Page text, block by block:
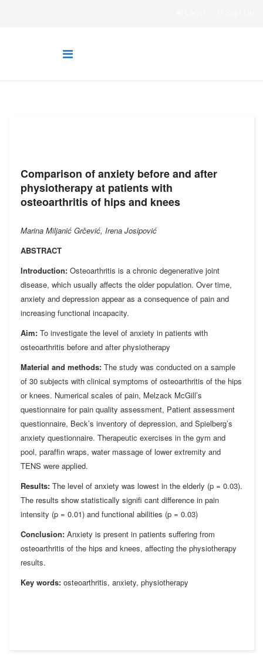
Comparison of anxiety before and after
physiotherapy at patients with
osteoarthritis of hips and knees
Marina Miljanić Grčević, Irena Josipović
ABSTRACT
Introduction: Osteoarthritis is a chronic degenerative joint
disease, which usually affects the older population. Over time,
anxiety and depression appear as a consequence of pain and
increasing functional incapacity.
Aim: To investigate the level of anxiety in patients with
osteoarthritis before and after physiotherapy
Material and methods: The study was conducted on a sample
of 30 subjects with clinical symptoms of osteoarthritis of the hips
or knees. Numerical scales of pain, Melzack McGill’s
questionnaire for pain quality assessment, Patient assessment
questionnaire, Beck’s inventory of depression, and Spielberg’s
anxiety questionnaire. Therapeutic exercises in the gym and
pool, parafﬁn wraps, water massage of lower extremity and
TENS were applied.
Results: The level of anxiety was lowest in the elderly (p = 0.03).
The results show statistically signiﬁ cant difference in pain
intensity (p = 0.01) and functional abilities (p = 0.03)
Conclusion: Anxiety is present in patients suffering from
osteoarthritis of the hips and knees, affecting the physiotherapy
results.
Key words: osteoarthritis, anxiety, physiotherapy